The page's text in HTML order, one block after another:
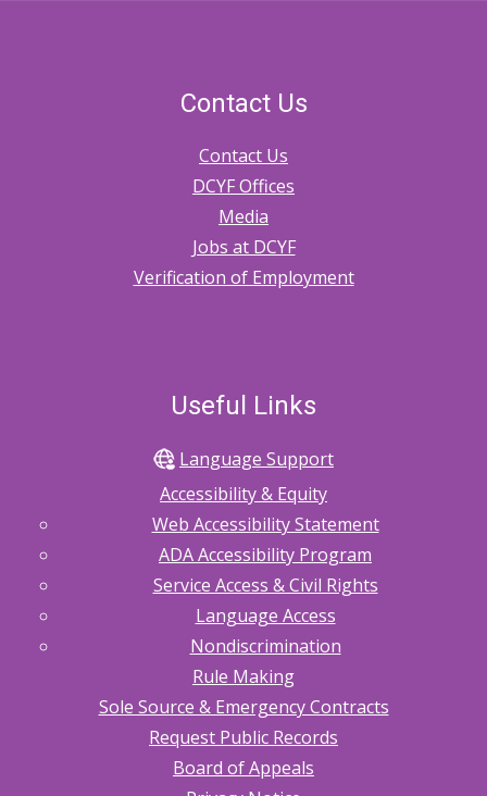
Contact Us
Contact Us
DCYF Offices
Media
Jobs at DCYF
Verification of Employment
Useful Links
Language Support
Accessibility & Equity
Web Accessibility Statement
ADA Accessibility Program
Service Access & Civil Rights
Language Access
Nondiscrimination
Rule Making
Sole Source & Emergency Contracts
Request Public Records
Board of Appeals